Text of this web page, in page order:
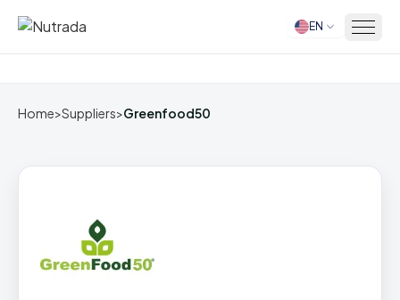
Home EN
Home>Suppliers>Greenfood50